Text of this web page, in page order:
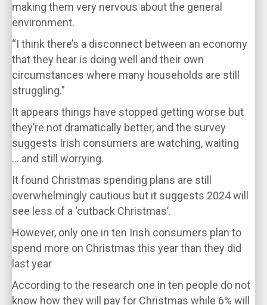
making them very nervous about the general
environment.
“I think there’s a disconnect between an economy
that they hear is doing well and their own
circumstances where many households are still
struggling.”
It appears things have stopped getting worse but
they’re not dramatically better, and the survey
suggests Irish consumers are watching, waiting
….and still worrying.
It found Christmas spending plans are still
overwhelmingly cautious but it suggests 2024 will
see less of a ‘cutback Christmas’.
However, only one in ten Irish consumers plan to
spend more on Christmas this year than they did
last year
According to the research one in ten people do not
know how they will pay for Christmas while 6% will